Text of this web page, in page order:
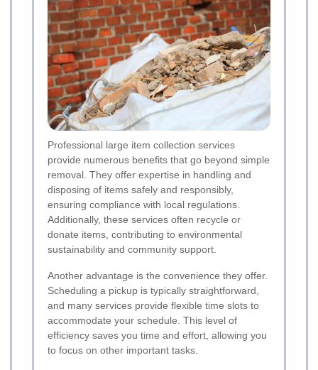
Professional large item collection services
provide numerous benefits that go beyond simple
removal. They offer expertise in handling and
disposing of items safely and responsibly,
ensuring compliance with local regulations.
Additionally, these services often recycle or
donate items, contributing to environmental
sustainability and community support.
Another advantage is the convenience they offer.
Scheduling a pickup is typically straightforward,
and many services provide flexible time slots to
accommodate your schedule. This level of
efficiency saves you time and effort, allowing you
to focus on other important tasks.